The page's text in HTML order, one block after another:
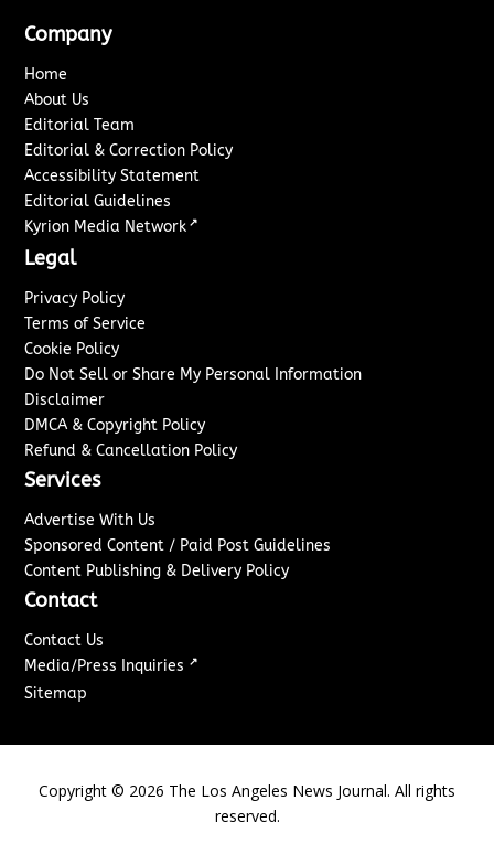
Company
Home
About Us
Editorial Team
Editorial & Correction Policy
Accessibility Statement
Editorial Guidelines
Kyrion Media Network ↗
Legal
Privacy Policy
Terms of Service
Cookie Policy
Do Not Sell or Share My Personal Information
Disclaimer
DMCA & Copyright Policy
Refund & Cancellation Policy
Services
Advertise With Us
Sponsored Content / Paid Post Guidelines
Content Publishing & Delivery Policy
Contact
Contact Us
Media/Press Inquiries ↗
Sitemap
Copyright © 2026 The Los Angeles News Journal. All rights
reserved.